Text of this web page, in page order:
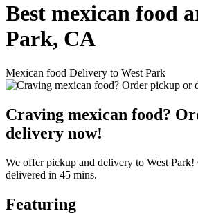
Best mexican food
Park, CA
Mexican food Delivery to West Park
Craving mexican food?
delivery now!
We offer pickup and delivery to West Park!
delivered in 45 mins.
Featuring